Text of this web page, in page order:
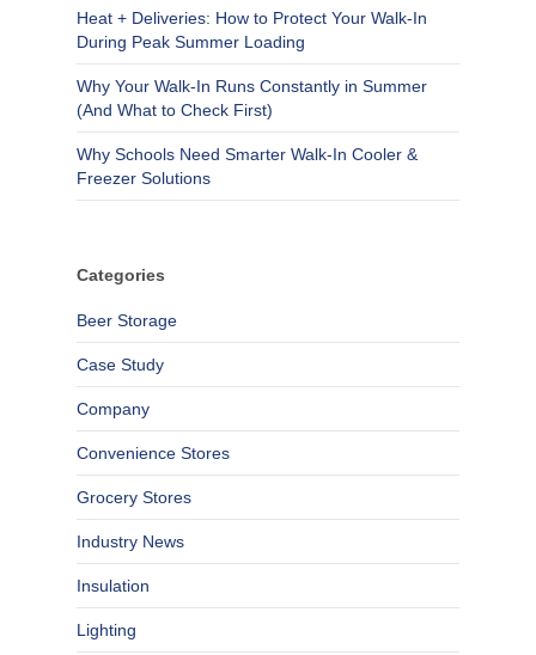
Heat + Deliveries: How to Protect Your Walk-In
During Peak Summer Loading
Why Your Walk-In Runs Constantly in Summer
(And What to Check First)
Why Schools Need Smarter Walk-In Cooler &
Freezer Solutions
Categories
Beer Storage
Case Study
Company
Convenience Stores
Grocery Stores
Industry News
Insulation
Lighting